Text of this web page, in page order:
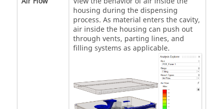
housing during the dispensing
process. As material enters the cavity,
air inside the housing can push out
through vents, parting lines, and
filling systems as applicable.